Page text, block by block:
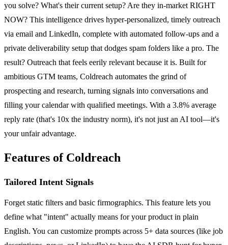
you solve? What's their current setup? Are they in-market RIGHT
NOW? This intelligence drives hyper-personalized, timely outreach
via email and LinkedIn, complete with automated follow-ups and a
private deliverability setup that dodges spam folders like a pro. The
result? Outreach that feels eerily relevant because it is. Built for
ambitious GTM teams, Coldreach automates the grind of
prospecting and research, turning signals into conversations and
filling your calendar with qualified meetings. With a 3.8% average
reply rate (that's 10x the industry norm), it's not just an AI tool—it's
your unfair advantage.
Features of Coldreach
Tailored Intent Signals
Forget static filters and basic firmographics. This feature lets you
define what "intent" actually means for your product in plain
English. You can customize prompts across 5+ data sources (like job